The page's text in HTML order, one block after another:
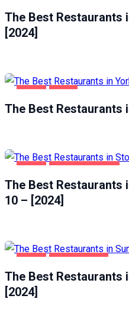
The Best Restaurants
[2024]
The Best Restaurants
The Best Restaurants
10 – [2024]
The Best Restaurants
[2024]